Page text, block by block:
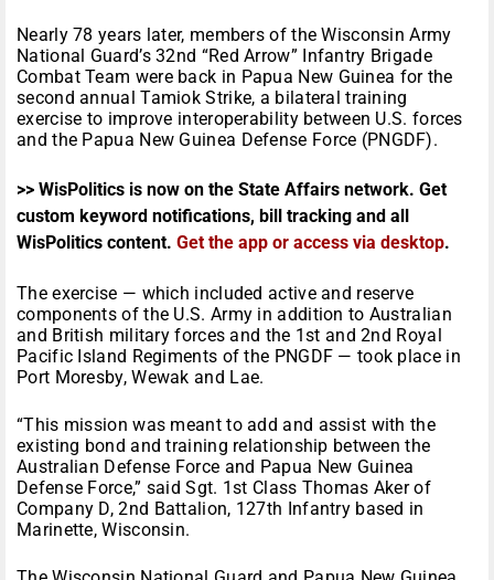
Nearly 78 years later, members of the Wisconsin Army
National Guard’s 32nd “Red Arrow” Infantry Brigade
Combat Team were back in Papua New Guinea for the
second annual Tamiok Strike, a bilateral training
exercise to improve interoperability between U.S. forces
and the Papua New Guinea Defense Force (PNGDF).
>> WisPolitics is now on the State Affairs network. Get
custom keyword notifications, bill tracking and all
WisPolitics content. Get the app or access via desktop.
The exercise — which included active and reserve
components of the U.S. Army in addition to Australian
and British military forces and the 1st and 2nd Royal
Pacific Island Regiments of the PNGDF — took place in
Port Moresby, Wewak and Lae.
“This mission was meant to add and assist with the
existing bond and training relationship between the
Australian Defense Force and Papua New Guinea
Defense Force,” said Sgt. 1st Class Thomas Aker of
Company D, 2nd Battalion, 127th Infantry based in
Marinette, Wisconsin.